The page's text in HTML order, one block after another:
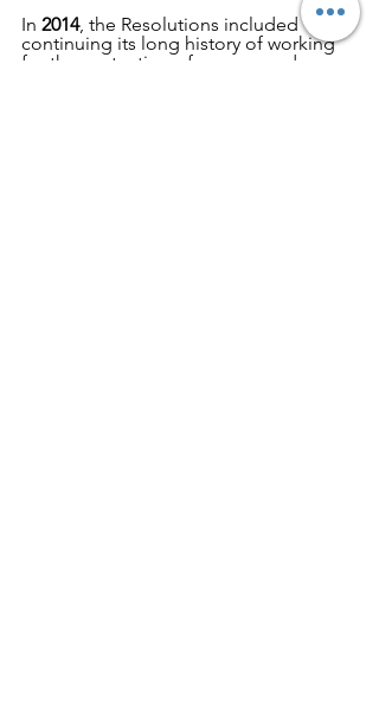
In 2014, the Resolutions included
continuing its long history of working
for the protection of women and